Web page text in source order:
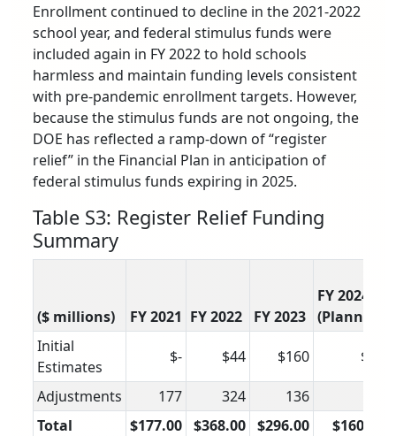
Enrollment continued to decline in the 2021-2022
school year, and federal stimulus funds were
included again in FY 2022 to hold schools
harmless and maintain funding levels consistent
with pre-pandemic enrollment targets. However,
because the stimulus funds are not ongoing, the
DOE has reflected a ramp-down of “register
relief” in the Financial Plan in anticipation of
federal stimulus funds expiring in 2025.
Table S3: Register Relief Funding
Summary
($ millions) FY 2021 FY 2022 FY 2023
FY 2024
(Planned)
Initial
Estimates
$- $44 $160 $80
Adjustments 177 324 136
Total
$177.00 $368.00 $296.00
$160.00